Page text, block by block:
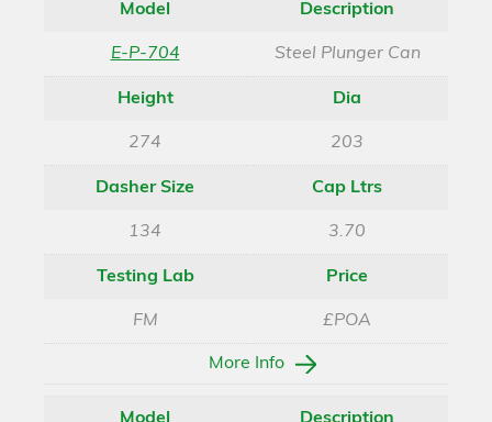
Model
E-P-704
Description
Steel Plunger Can
Height
274
Dia
203
Dasher Size
134
Cap Ltrs
3.70
Testing Lab
FM
Price
£POA
More Info